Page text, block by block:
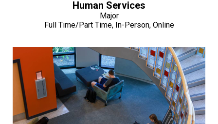
Human Services
Major
Full Time/Part Time, In-Person, Online